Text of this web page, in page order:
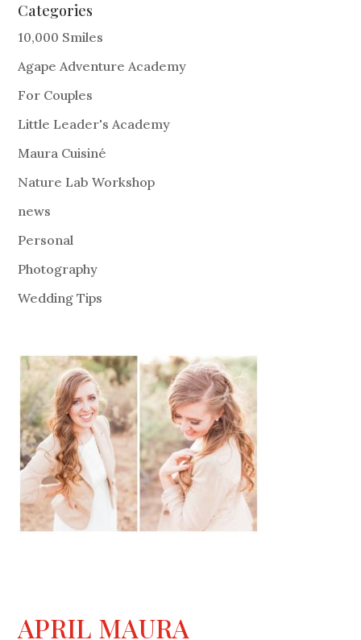
Categories
10,000 Smiles
Agape Adventure Academy
For Couples
Little Leader's Academy
Maura Cuisiné
Nature Lab Workshop
news
Personal
Photography
Wedding Tips
APRIL MAURA